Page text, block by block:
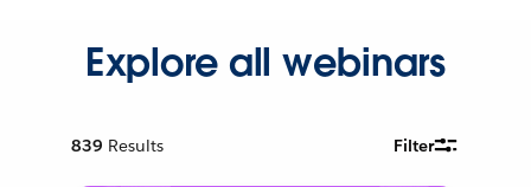
Explore all webinars
839 Results Filter